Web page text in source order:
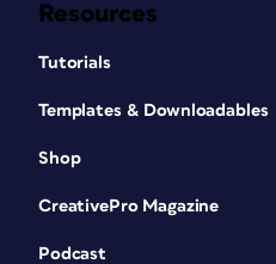
Resources
Tutorials
Templates & Downloadables
Shop
CreativePro Magazine
Podcast